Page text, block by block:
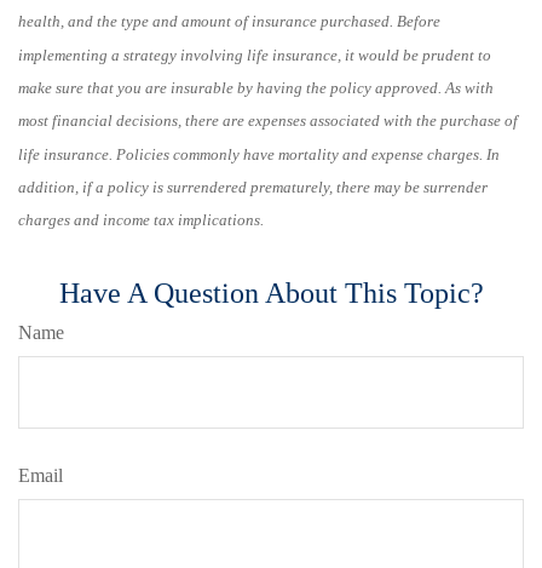
health, and the type and amount of insurance purchased. Before
implementing a strategy involving life insurance, it would be prudent to
make sure that you are insurable by having the policy approved. As with
most financial decisions, there are expenses associated with the purchase of
life insurance. Policies commonly have mortality and expense charges. In
addition, if a policy is surrendered prematurely, there may be surrender
charges and income tax implications.
Have A Question About This Topic?
Name
Email